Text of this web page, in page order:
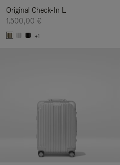
Original Check-In L
1.500,00 €
+1